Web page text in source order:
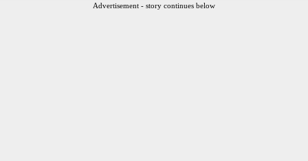
Advertisement - story continues below